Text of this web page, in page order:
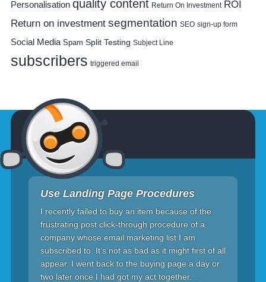
Personalisation quality content Return On Investment ROI
Return on investment segmentation SEO sign-up form
Social Media Spam Split Testing Subject Line
subscribers triggered email
Use Landing Page Procedures
I recently failed to buy an item because of the
frustrating post click-through procedure of a
company whose email marketing list I am
subscribed to. It’s not as bad as it might first of all
appear. I went back to the buying page a day or
two later once I had got my act together.